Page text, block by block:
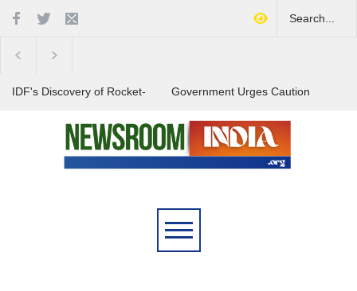
IDF's Discovery of Rocket-
Government Urges Caution
India Launches Nationwide
Campaign to Combat Youth
Substance Abuse